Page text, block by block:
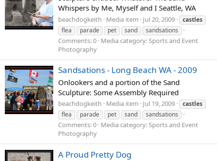
Whispers by Me, Myself and I Seattle, WA
beachdogkeith Media item Jul 20, 2009
castles
flea
parade pet sand sandsations
Comments: 0 Media category: Sports and Event
Photography
Sandsations - Long Beach WA - 2009
Onlookers and a portion of the Sand
Sculpture: Some Assembly Required
beachdogkeith Media item Jul 19, 2009
castles
flea
parade pet sand sandsations
Comments: 0 Media category: Sports and Event
Photography
A Proud Pretty Dog